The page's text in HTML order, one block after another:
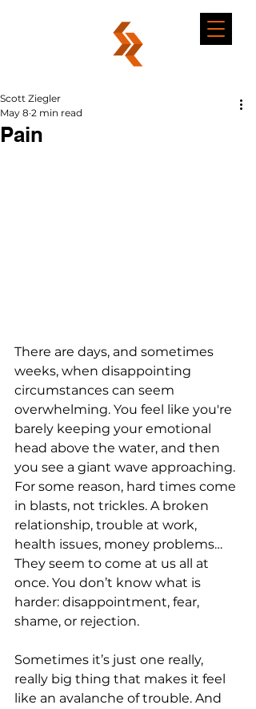
Pain
Scott Ziegler
May 8 2 min read
There are days, and sometimes
weeks, when disappointing
circumstances can seem
overwhelming. You feel like you're
barely keeping your emotional
head above the water, and then
you see a giant wave approaching.
For some reason, hard times come
in blasts, not trickles. A broken
relationship, trouble at work,
health issues, money problems…
They seem to come at us all at
once. You don’t know what is
harder: disappointment, fear,
shame, or rejection.
Sometimes it’s just one really,
really big thing that makes it feel
like an avalanche of trouble. And